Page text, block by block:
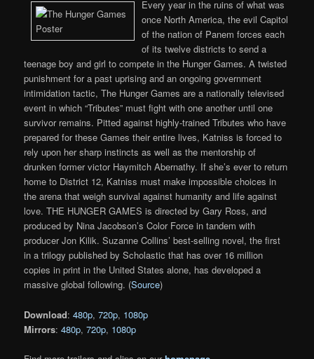
Every year in the ruins of what was
once North America, the evil Capitol
of the nation of Panem forces each
of its twelve districts to send a
teenage boy and girl to compete in the Hunger Games. A twisted
punishment for a past uprising and an ongoing government
intimidation tactic, The Hunger Games are a nationally televised
event in which “Tributes” must fight with one another until one
survivor remains. Pitted against highly-trained Tributes who have
prepared for these Games their entire lives, Katniss is forced to
rely upon her sharp instincts as well as the mentorship of
drunken former victor Haymitch Abernathy. If she’s ever to return
home to District 12, Katniss must make impossible choices in
the arena that weigh survival against humanity and life against
love. THE HUNGER GAMES is directed by Gary Ross, and
produced by Nina Jacobson’s Color Force in tandem with
producer Jon Kilik. Suzanne Collins’ best-selling novel, the first
in a trilogy published by Scholastic that has over 16 million
copies in print in the United States alone, has developed a
massive global following. (Source)
Download:480p,720p, 1080p
Mirrors:480p,720p, 1080p